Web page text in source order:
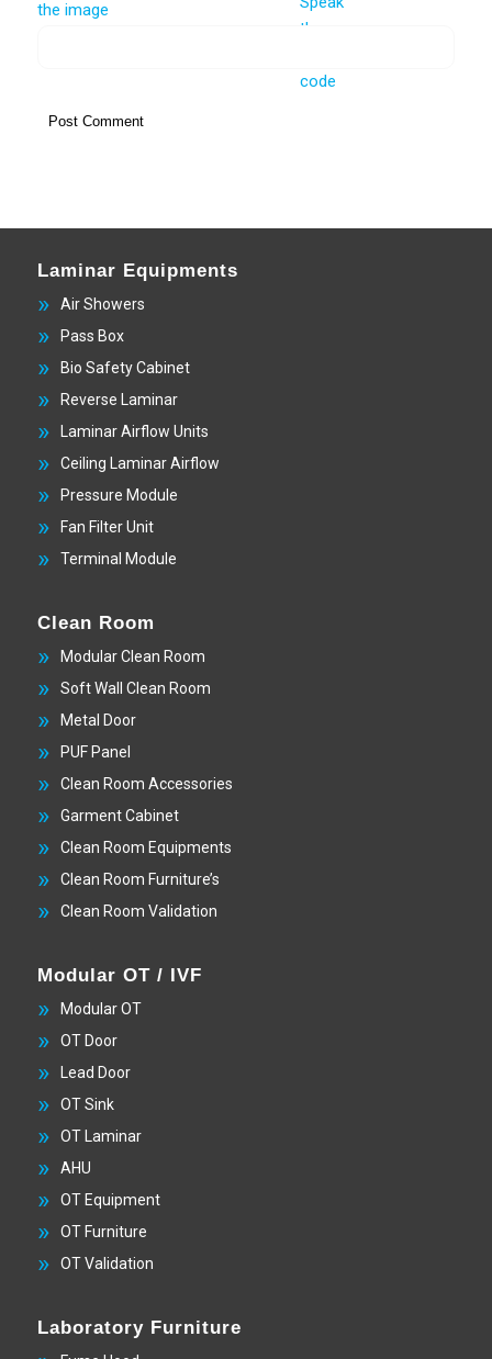
Laminar Equipments
Air Showers
Pass Box
Bio Safety Cabinet
Reverse Laminar
Laminar Airflow Units
Ceiling Laminar Airflow
Pressure Module
Fan Filter Unit
Terminal Module
Clean Room
Modular Clean Room
Soft Wall Clean Room
Metal Door
PUF Panel
Clean Room Accessories
Garment Cabinet
Clean Room Equipments
Clean Room Furniture’s
Clean Room Validation
Modular OT / IVF
Modular OT
OT Door
Lead Door
OT Sink
OT Laminar
AHU
OT Equipment
OT Furniture
OT Validation
Laboratory Furniture